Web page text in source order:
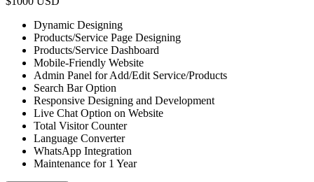
Dynamic Designing
Products/Service Page Designing
Products/Service Dashboard
Mobile-Friendly Website
Admin Panel for Add/Edit Service/Products
Search Bar Option
Responsive Designing and Development
Live Chat Option on Website
Total Visitor Counter
Language Converter
WhatsApp Integration
Maintenance for 1 Year